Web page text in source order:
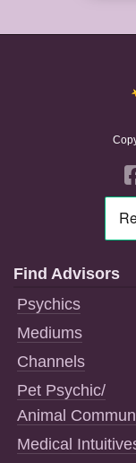
Find Advisors
Psychics
Mediums
Channels
Pet Psychic/
Animal
Medical